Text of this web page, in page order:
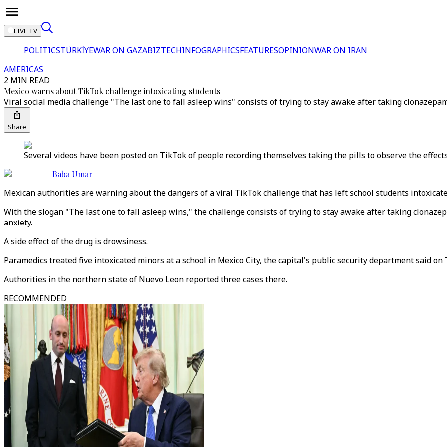
LIVE TV
POLITICSTÜRKİYEWAR ON GAZABIZTECHINFOGRAPHICSFEATURESOPINIONWAR ON IRAN
AMERICAS
2 MIN READ
Mexico warns about TikTok challenge intoxicating students
Viral social media challenge "The last one to fall asleep wins" consists of trying to stay awake after taking
Share
Several videos have been posted on TikTok of people recording themselves taking the pills to observe the
Baba Umar
Mexican authorities are warning about the dangers of a viral TikTok challenge that has left school students
With the slogan "The last one to fall asleep wins," the challenge consists of trying to stay awake after taking
anxiety.
A side effect of the drug is drowsiness.
Paramedics treated five intoxicated minors at a school in Mexico City, the capital's public security department said on
Authorities in the northern state of Nuevo Leon reported three cases there.
RECOMMENDED